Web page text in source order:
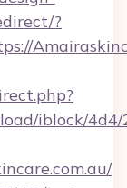
?
iblock/